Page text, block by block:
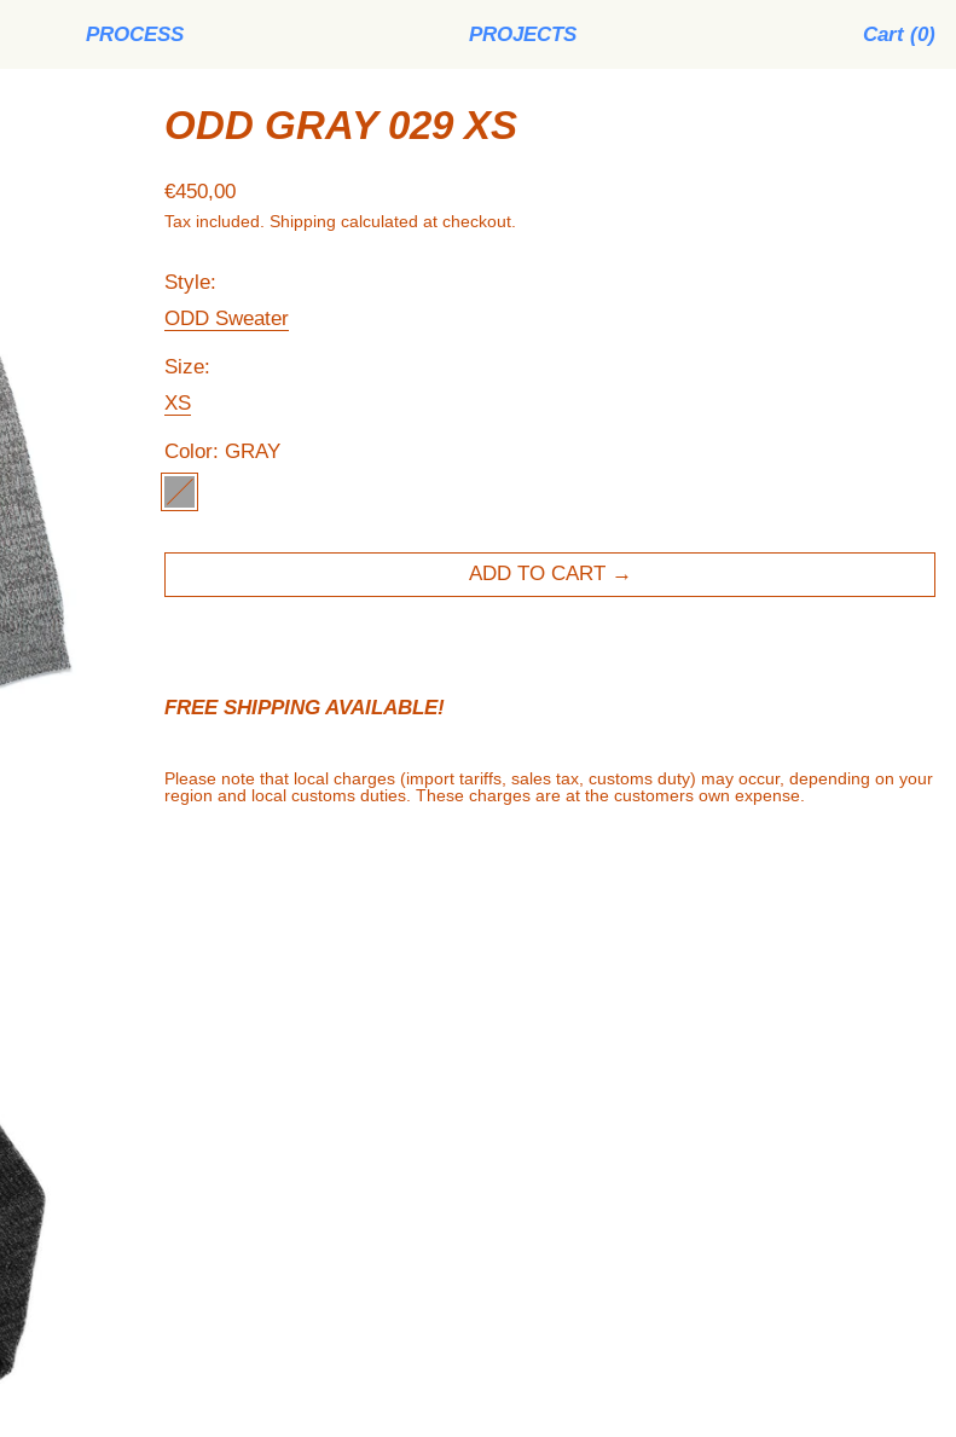
PROCESS PROJECTS Cart (0)
ODD GRAY 029 XS
Regular price
€450,00
Tax included. Shipping calculated at checkout.
Style:
ODD Sweater
Size:
XS
Color: GRAY
GRAY
ADD TO CART
FREE SHIPPING AVAILABLE!
Please note that local charges (import tariffs, sales tax, customs duty) may occur, depending on your
region and local customs duties. These charges are at the customers own expense.